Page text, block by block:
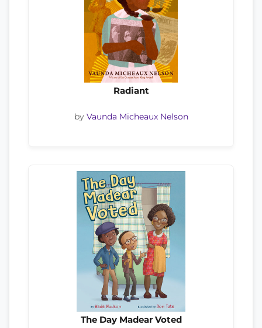
Radiant
by Vaunda Micheaux Nelson
The Day Madear Voted